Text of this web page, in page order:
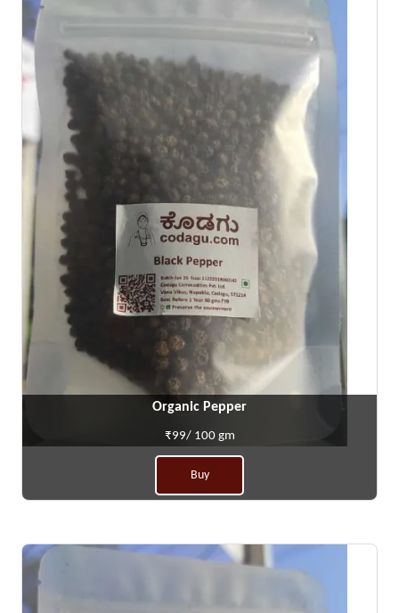
Organic Pepper
₹99/ 100 gm
Buy